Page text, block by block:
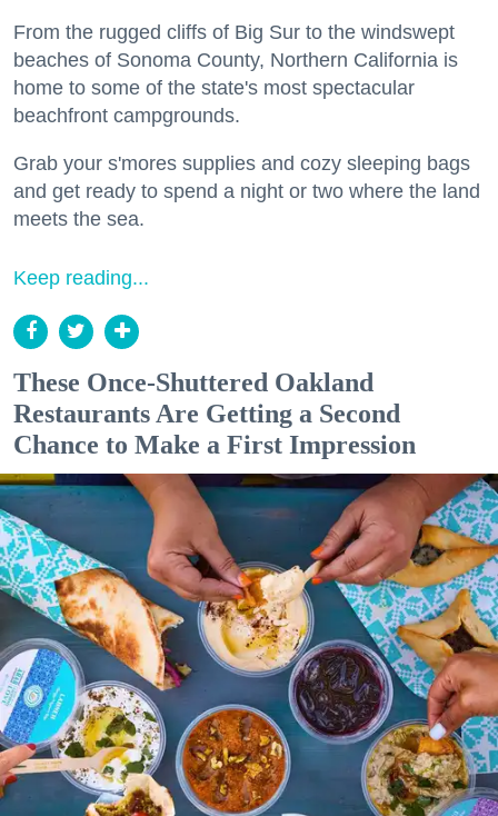
From the rugged cliffs of Big Sur to the windswept
beaches of Sonoma County, Northern California is
home to some of the state's most spectacular
beachfront campgrounds.
Grab your s'mores supplies and cozy sleeping bags
and get ready to spend a night or two where the land
meets the sea.
Keep reading...
These Once-Shuttered Oakland
Restaurants Are Getting a Second
Chance to Make a First Impression